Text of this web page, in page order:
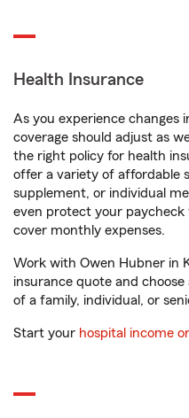
Health Insurance
As you experience changes
coverage should adjust as
the right policy for health
offer a variety of affordable
supplement, or individual
even protect your
cover monthly expenses.
Work with Owen Hubner in
insurance quote and
of a family, individual, or
Start your hospital income